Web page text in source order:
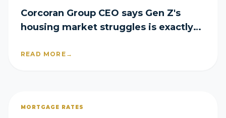
Corcoran Group CEO says Gen Z's
housing market struggles is exactly
READ MORE →
MORTGAGE RATES